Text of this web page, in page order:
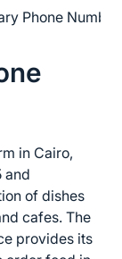
Phone
in Cairo,
and
of dishes
cafes. The
provides its